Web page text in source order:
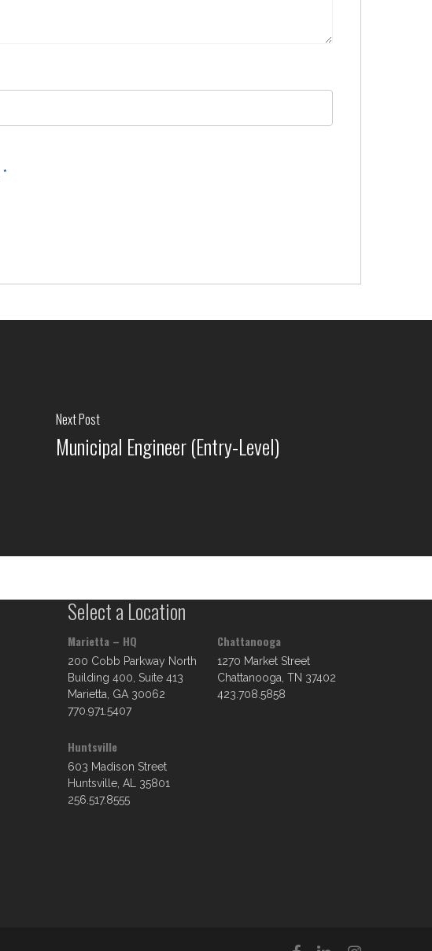
*
Next Post
Municipal Engineer (Entry-Level)
Select a Location
Marietta – HQ
200 Cobb Parkway North
Building 400, Suite 413
Marietta, GA 30062
770.971.5407
Huntsville
603 Madison Street
Huntsville, AL 35801
256.517.8555
Chattanooga
1270 Market Street
Chattanooga, TN 37402
423.708.5858